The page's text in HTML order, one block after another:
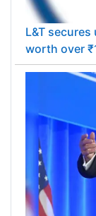
L&T
worth over